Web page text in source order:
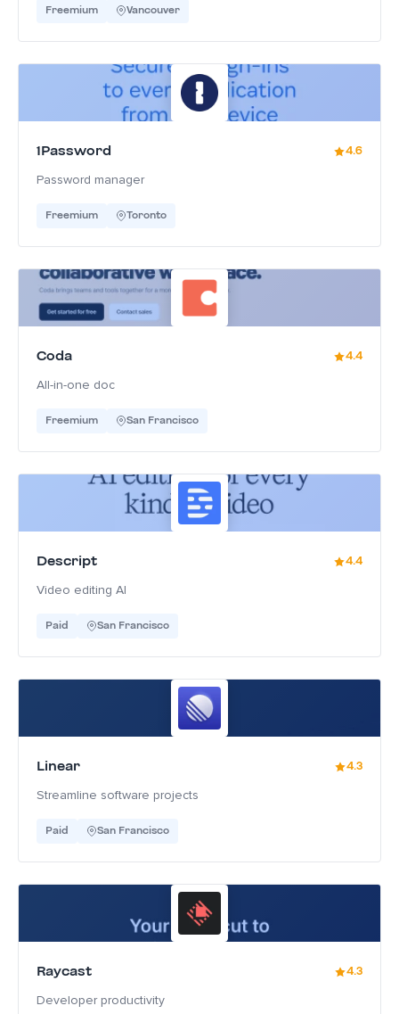
Freemium Vancouver
1Password 4.6
Password manager
Freemium Toronto
Coda 4.4
All-in-one doc
Freemium San Francisco
Descript 4.4
Video editing AI
Paid San Francisco
Linear 4.3
Streamline software projects
Paid San Francisco
Raycast 4.3
Developer productivity